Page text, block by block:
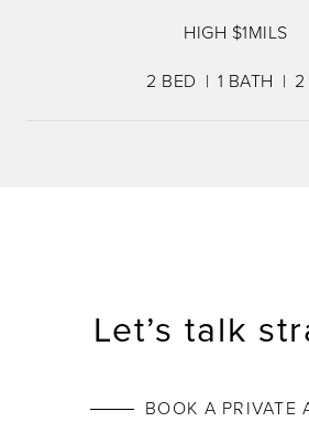
HIGH $1MILS
2 BED 1 BATH 2
Let’s talk
BOOK A PRIVATE